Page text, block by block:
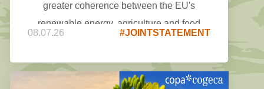
greater coherence between the EU's
renewable energy, agriculture and food
08.07.26 #JOINTSTATEMENT